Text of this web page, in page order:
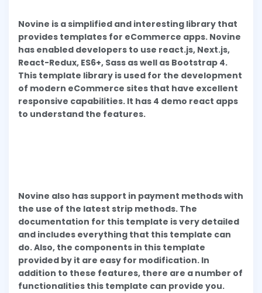
Novine is a simplified and interesting library that
provides templates for eCommerce apps. Novine
has enabled developers to use react.js, Next.js,
React-Redux, ES6+, Sass as well as Bootstrap 4.
This template library is used for the development
of modern eCommerce sites that have excellent
responsive capabilities. It has 4 demo react apps
to understand the features.
Novine also has support in payment methods with
the use of the latest strip methods. The
documentation for this template is very detailed
and includes everything that this template can
do. Also, the components in this template
provided by it are easy for modification. In
addition to these features, there are a number of
functionalities this template can provide you.